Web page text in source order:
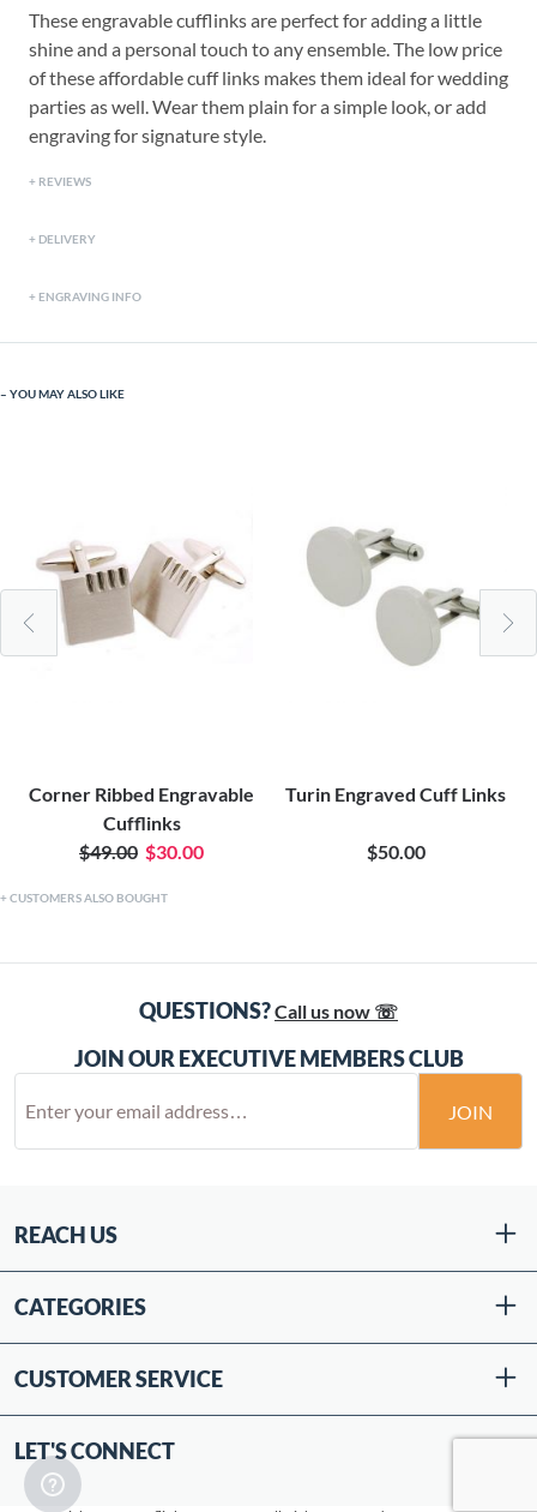
These engravable cufflinks are perfect for adding a little
shine and a personal touch to any ensemble. The low price
of these affordable cuff links makes them ideal for wedding
parties as well. Wear them plain for a simple look, or add
engraving for signature style.
REVIEWS
DELIVERY
ENGRAVING INFO
YOU MAY ALSO LIKE
Corner Ribbed Engravable
Cufflinks
$49.00 $30.00
Turin Engraved Cuff Links
$50.00
CUSTOMERS ALSO BOUGHT
QUESTIONS?Call us now ☏
JOIN OUR EXECUTIVE MEMBERS CLUB
JOIN
REACH US
CATEGORIES
CUSTOMER SERVICE
LET'S CONNECT